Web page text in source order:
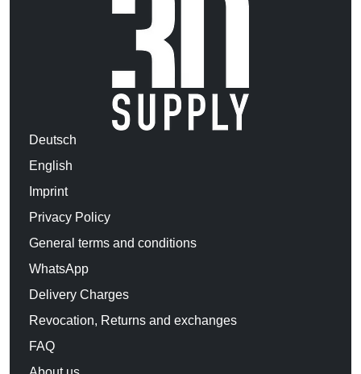
Deutsch
English
Imprint
Privacy Policy
General terms and conditions
WhatsApp
Delivery Charges
Revocation, Returns and exchanges
FAQ